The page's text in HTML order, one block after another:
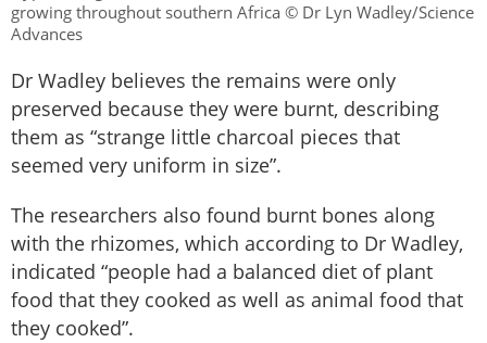
growing throughout southern Africa © Dr Lyn Wadley/Science
Advances
Dr Wadley believes the remains were only
preserved because they were burnt, describing
them as “strange little charcoal pieces that
seemed very uniform in size”.
The researchers also found burnt bones along
with the rhizomes, which according to Dr Wadley,
indicated “people had a balanced diet of plant
food that they cooked as well as animal food that
they cooked”.